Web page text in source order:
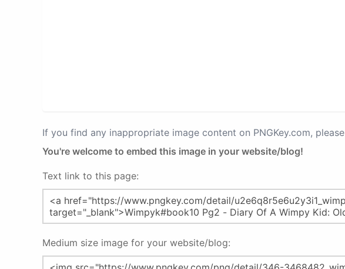
If you find any inappropriate image content on PNGKey.com, please
You're welcome to embed this image in your website/blog!
Text link to this page:
Medium size image for your website/blog: